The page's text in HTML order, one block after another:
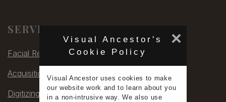
Visual Ancestor's
Cookie Policy
×
Visual Ancestor usescookies to make
ourwebsite work and to learnabout you
in a non-intrusive way. We also use
SERVICES
Facial Rec
Acquisitions
Digitizing